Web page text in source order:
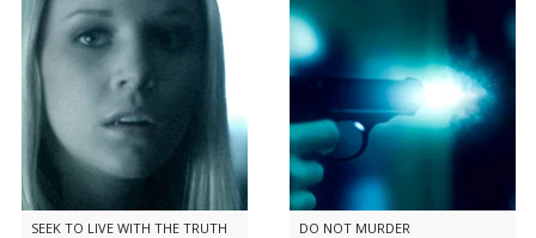
SEEK TO LIVE WITH THE TRUTH DO NOT MURDER